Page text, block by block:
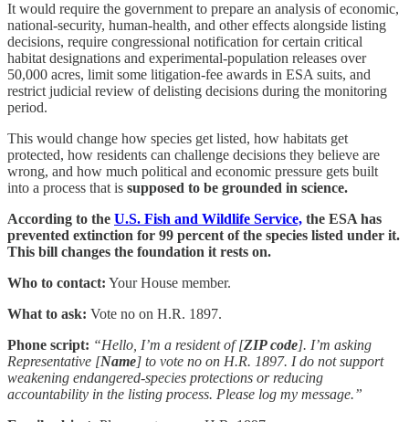
It would require the government to prepare an analysis of economic,
national-security, human-health, and other effects alongside listing
decisions, require congressional notification for certain critical
habitat designations and experimental-population releases over
50,000 acres, limit some litigation-fee awards in ESA suits, and
restrict judicial review of delisting decisions during the monitoring
period.
This would change how species get listed, how habitats get
protected, how residents can challenge decisions they believe are
wrong, and how much political and economic pressure gets built
into a process that is supposed to be grounded in science.
According to the U.S. Fish and Wildlife Service, the ESA has
prevented extinction for 99 percent of the species listed under it.
This bill changes the foundation it rests on.
Who to contact: Your House member.
What to ask: Vote no on H.R. 1897.
Phone script: “Hello, I’m a resident of [ZIP code]. I’m asking
Representative [Name] to vote no on H.R. 1897. I do not support
weakening endangered-species protections or reducing
accountability in the listing process. Please log my message.”